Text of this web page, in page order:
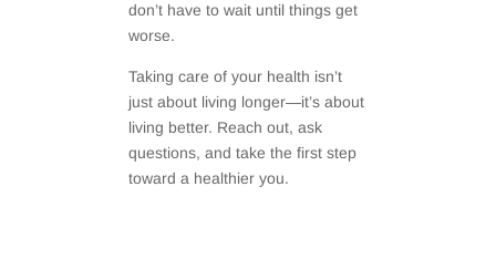
don’t have to wait until things get
worse.
Taking care of your health isn’t
just about living longer—it’s about
living better. Reach out, ask
questions, and take the first step
toward a healthier you.